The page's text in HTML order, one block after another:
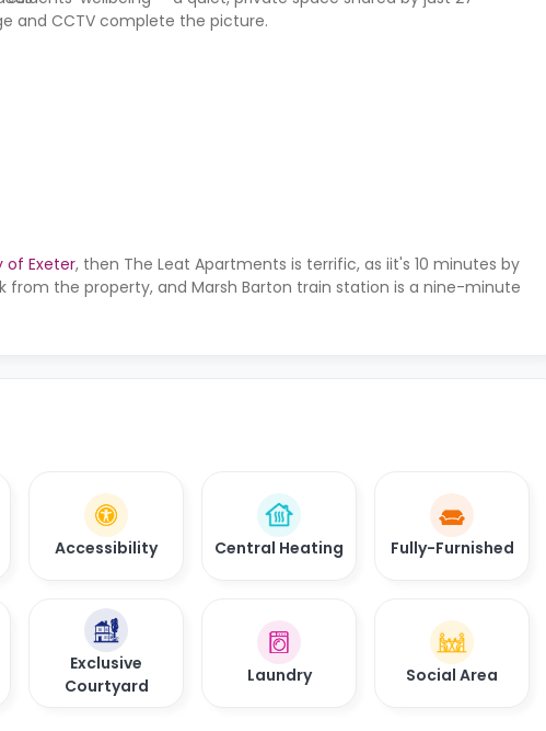
and CCTV complete the picture.
of Exeter, then The Leat Apartments is terrific, as iit's 10 minutes by
the property, and Marsh Barton train station is a nine-minute
Accessibility Central Heating Fully-Furnished
Exclusive
Courtyard
Laundry Social Area